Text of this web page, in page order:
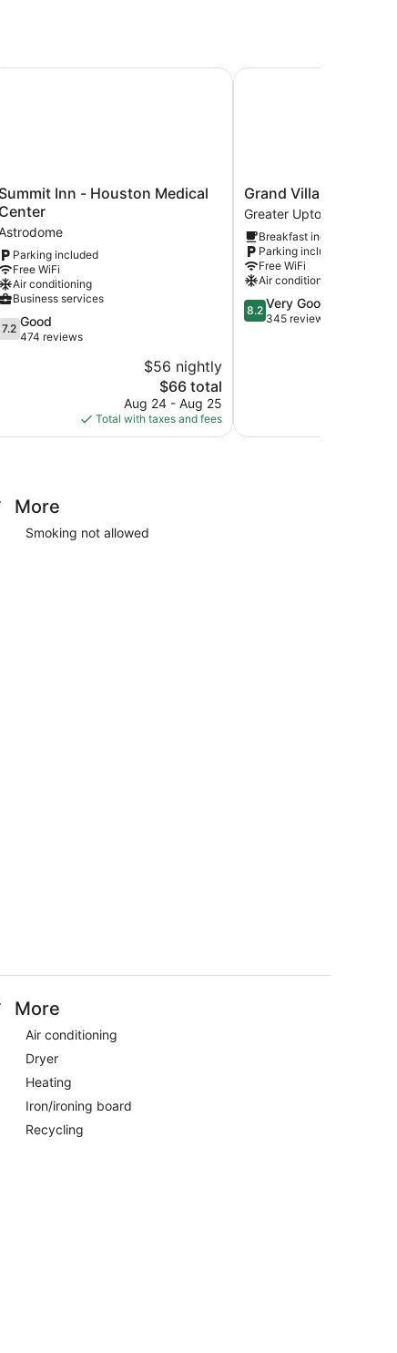
refrigerators, and microwaves are also standard.
Summit
Inn
-
Medical
Center
Astrodome
Summit Inn - Houston Medical
Center
Parking included
Free WiFi
Air conditioning
Business services
7.2 Good
474 reviews
$56 nightly
The
price
is
$66
$66 total
Aug 24 - Aug 25
Total with taxes and fees
Inn - Houston Medical Center
Grand
Villa
Inn
Galleria
Greater
Uptown
Grand Villa Inn
Greater Uptown
Breakfast included
Parking included
Free WiFi
Air conditioning
8.2
out
8.2 Very Good
345 reviews
Grand Villa Inn Galleria
More
Smoking not allowed
More
Air conditioning
Dryer
Heating
Iron/ironing board
Recycling